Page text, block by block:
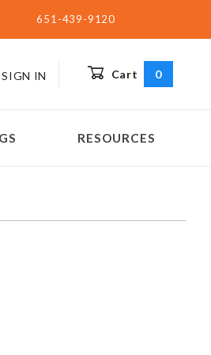
651-439-9120
SIGN IN Cart 0
RESOURCES